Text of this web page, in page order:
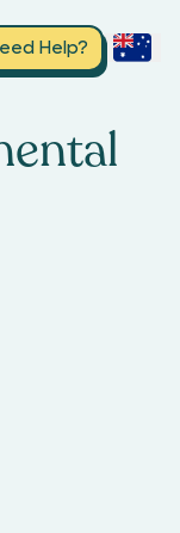
Help?